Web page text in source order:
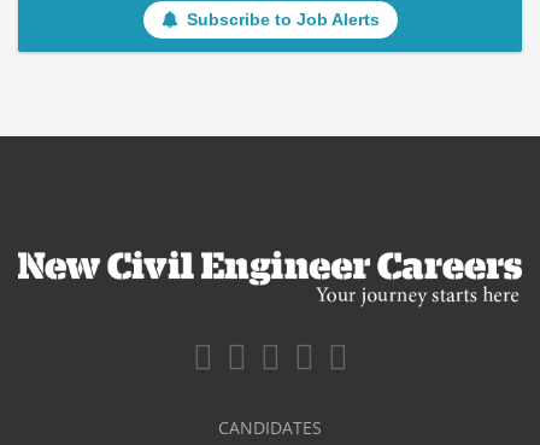
Subscribe to Job Alerts
CANDIDATES